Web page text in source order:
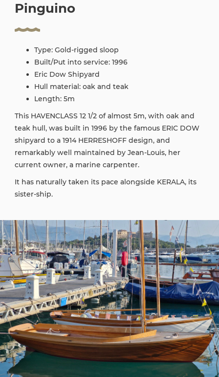
Pinguino
Type: Gold-rigged sloop
Built/Put into service: 1996
Eric Dow Shipyard
Hull material: oak and teak
Length: 5m
This HAVENCLASS 12 1/2 of almost 5m, with oak and
teak hull, was built in 1996 by the famous ERIC DOW
shipyard to a 1914 HERRESHOFF design, and
remarkably well maintained by Jean-Louis, her
current owner, a marine carpenter.
It has naturally taken its pace alongside KERALA, its
sister-ship.